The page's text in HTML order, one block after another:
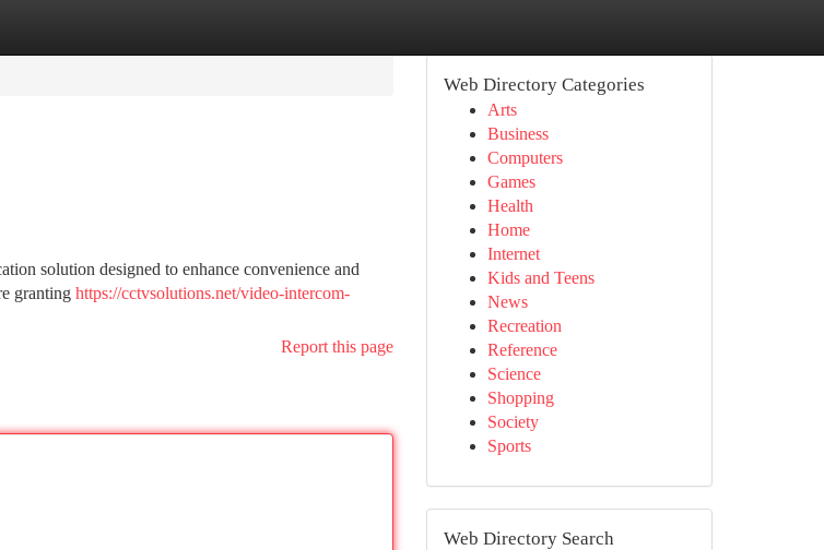
solution designed to enhance convenience and
granting https://cctvsolutions.net/video-intercom-
Report this page
Web Directory Categories
Arts
Business
Computers
Games
Health
Home
Internet
Kids and Teens
News
Recreation
Reference
Science
Shopping
Society
Sports
Web Directory Search